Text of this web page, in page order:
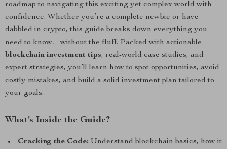
roadmap to navigating this exciting yet complex world with
confidence. Whether you’re a complete newbie or have
dabbled in crypto, this guide breaks down everything you
need to know—without the fluff. Packed with actionable
blockchain investment tips, real-world case studies, and
expert strategies, you’ll learn how to spot opportunities, avoid
costly mistakes, and build a solid investment plan tailored to
your goals.
What’s Inside the Guide?
Cracking the Code: Understand blockchain basics, how it